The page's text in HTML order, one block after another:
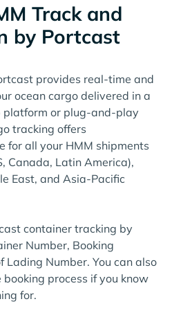
Track and
by Portcast
provides real-time and
ocean cargo delivered in a
or plug-and-play
tracking offers
for all your HMM shipments
Canada, Latin America),
East, and Asia-Pacific
container tracking by
Number, Booking
Lading Number. You can also
process if you know
for.